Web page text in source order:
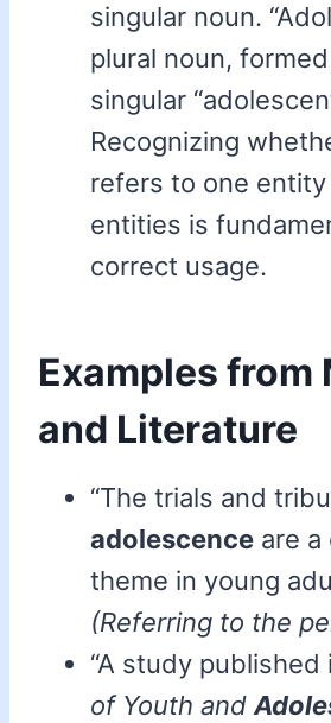
singular noun.
plural noun,
singular
Recognizing
refers to one
entities is
correct usage.
Examples from
and Literature
“The trials and
adolescence are a
theme in young
(Referring to the
“A study published
of Youth and